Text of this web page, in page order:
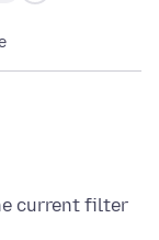
current filter